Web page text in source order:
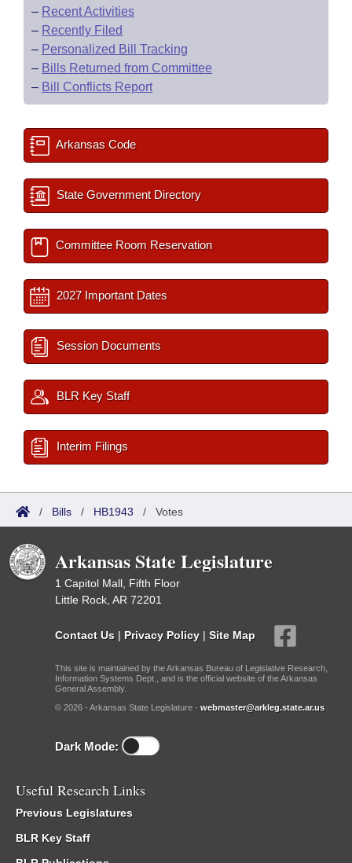
– Recent Activities
– Recently Filed
– Personalized Bill Tracking
– Bills Returned from Committee
– Bill Conflicts Report
Arkansas Code
State Government Directory
Committee Room Reservation
2027 Important Dates
Session Documents
BLR Key Staff
Interim Filings
/ Bills / HB1943 / Votes
Arkansas State Legislature
1 Capitol Mall, Fifth Floor
Little Rock, AR 72201
Contact Us | Privacy Policy | Site Map
This site is maintained by the Arkansas Bureau of Legislative Research,
Information Systems Dept., and is the official website of the Arkansas
General Assembly.
© 2026 - Arkansas State Legislature - webmaster@arkleg.state.ar.us
Dark Mode:
Useful Research Links
Previous Legislatures
BLR Key Staff